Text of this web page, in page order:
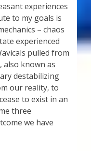
experiences
to my goals is
– chaos
experienced
pulled from
also known as
destabilizing
our reality, to
to exist in an
three
we have